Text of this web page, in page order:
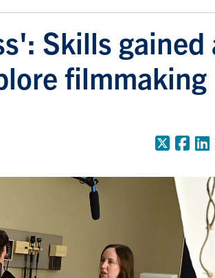
Skills gained
filmmaking
X